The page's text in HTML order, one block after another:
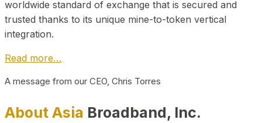
worldwide standard of exchange that is secured and
trusted thanks to its unique mine-to-token vertical
integration.
Read more…
A message from our CEO, Chris Torres
About Asia Broadband, Inc.